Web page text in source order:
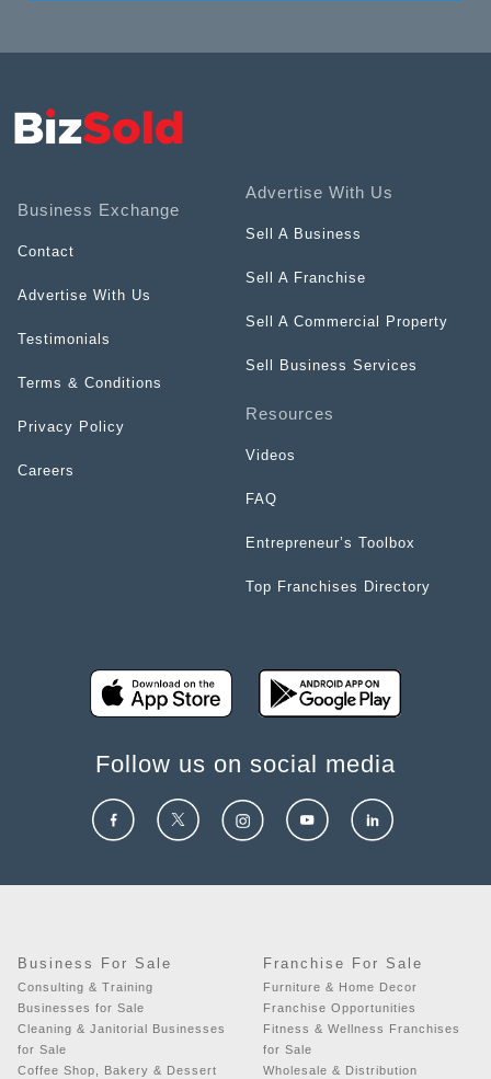
Business Exchange
Contact
Advertise With Us
Testimonials
Terms & Conditions
Privacy Policy
Careers
Advertise With Us
Sell A Business
Sell A Franchise
Sell A Commercial Property
Sell Business Services
Resources
Videos
FAQ
Entrepreneur’s Toolbox
Top Franchises Directory
Follow us on social media
Business For Sale
Consulting & Training
Businesses for Sale
Cleaning & Janitorial Businesses
for Sale
Coffee Shop, Bakery & Dessert
Franchise For Sale
Furniture & Home Decor
Franchise Opportunities
Fitness & Wellness Franchises
for Sale
Wholesale & Distribution